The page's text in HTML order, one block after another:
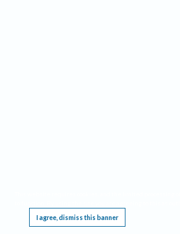
I agree, dismiss this banner